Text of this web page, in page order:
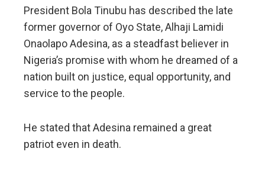
President Bola Tinubu has described the late
former governor of Oyo State, Alhaji Lamidi
Onaolapo Adesina, as a steadfast believer in
Nigeria’s promise with whom he dreamed of a
nation built on justice, equal opportunity, and
service to the people.
He stated that Adesina remained a great
patriot even in death.